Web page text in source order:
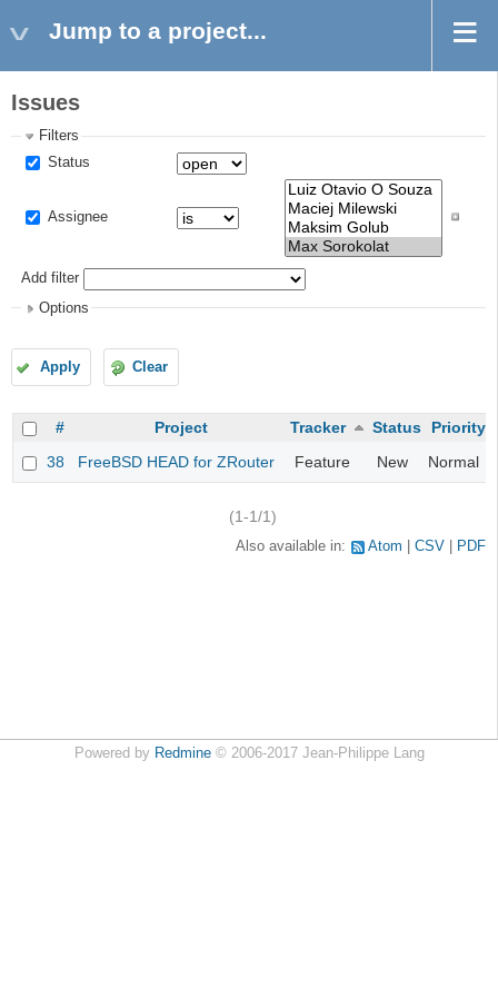
Jump to a project...
Issues
Filters
Status
Assignee
Add filter
Options
Apply Clear
# Project Tracker Status Priority
38
FreeBSD HEAD for ZRouter Feature New Normal
(1-1/1)
Also available in: Atom CSV PDF
Powered by Redmine© 2006-2017 Jean-Philippe Lang